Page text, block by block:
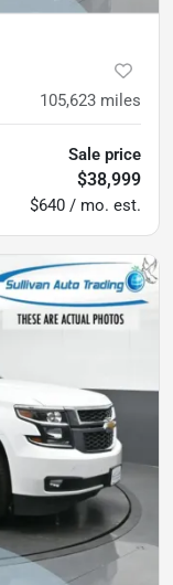
105,623 miles
Sale price
$38,999
$640 / mo. est.